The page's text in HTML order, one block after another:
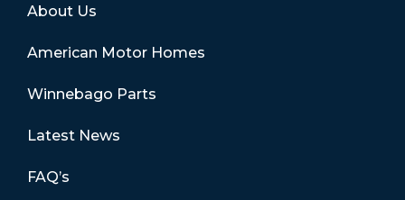
About Us
American Motor Homes
Winnebago Parts
Latest News
FAQ’s